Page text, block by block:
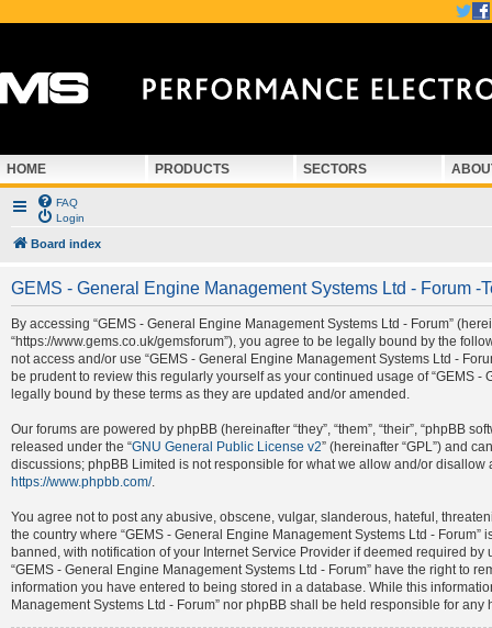
HOME PRODUCTS SECTORS
FAQ
Login
Board index
GEMS - General Engine Management Systems Ltd - Forum -
By accessing “GEMS - General Engine Management Systems Ltd - Forum”
“https://www.gems.co.uk/gemsforum”), you agree to be legally bound by the
not access and/or use “GEMS - General Engine Management Systems Ltd -
be prudent to review this regularly yourself as your continued usage of “GEMS
legally bound by these terms as they are updated and/or amended.
Our forums are powered by phpBB (hereinafter “they”, “them”, “their”, “phpBB
released under the “GNU General Public License v2” (hereinafter “GPL”) and
discussions; phpBB Limited is not responsible for what we allow and/or
https://www.phpbb.com/.
You agree not to post any abusive, obscene, vulgar, slanderous, hateful,
the country where “GEMS - General Engine Management Systems Ltd -
banned, with notification of your Internet Service Provider if deemed required
“GEMS - General Engine Management Systems Ltd - Forum” have the right to
information you have entered to being stored in a database. While this
Management Systems Ltd - Forum” nor phpBB shall be held responsible for